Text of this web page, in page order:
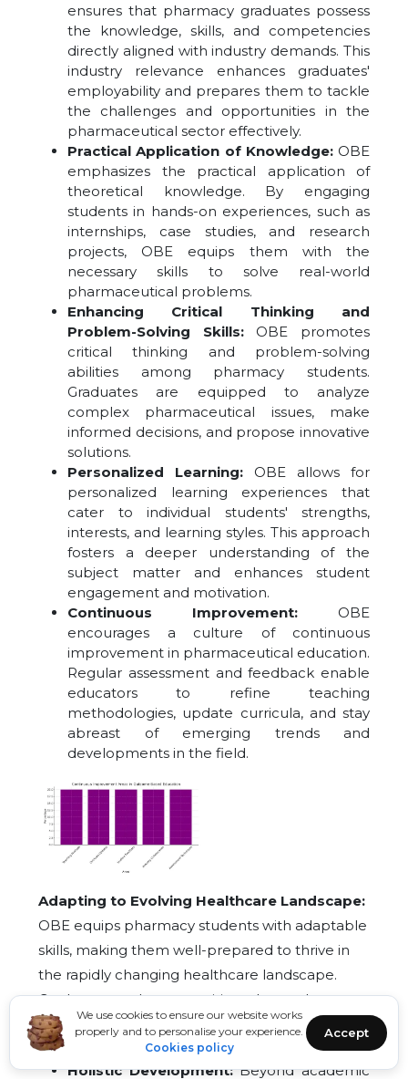
We use cookies to ensure our website works
properly and to personalise your experience.
Cookies policy
Accept
ensures that pharmacy graduates possess
the knowledge, skills, and competencies
directly aligned with industry demands. This
industry relevance enhances graduates'
employability and prepares them to tackle
the challenges and opportunities in the
pharmaceutical sector effectively.
Practical Application of Knowledge: OBE
emphasizes the practical application of
theoretical knowledge. By engaging
students in hands-on experiences, such as
internships, case studies, and research
projects, OBE equips them with the
necessary skills to solve real-world
pharmaceutical problems.
Enhancing Critical Thinking and
Problem-Solving Skills:OBE promotes
critical thinking and problem-solving
abilities among pharmacy students.
Graduates are equipped to analyze
complex pharmaceutical issues, make
informed decisions, and propose innovative
solutions.
Personalized Learning: OBE allows for
personalized learning experiences that
cater to individual students' strengths,
interests, and learning styles. This approach
fosters a deeper understanding of the
subject matter and enhances student
engagement and motivation.
Continuous Improvement: OBE
encourages a culture of continuous
improvement in pharmaceutical education.
Regular assessment and feedback enable
educators to refine teaching
methodologies, update curricula, and stay
abreast of emerging trends and
developments in the field.
Adapting to Evolving Healthcare Landscape:
OBE equips pharmacy students with adaptable
skills, making them well-prepared to thrive in
the rapidly changing healthcare landscape.
Graduates are better positioned to embrace
new technologies, research advancements, and
healthcare policies.
Holistic Development:Beyond academic